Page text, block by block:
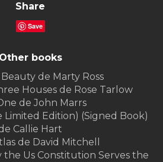
Share
Save
Other books
de Marty Ross
Houses de Rose Tarlow
de John Marrs
Limited Edition) (Signed Book)
Callie Hart
de David Mitchell
the Us Constitution Serves the